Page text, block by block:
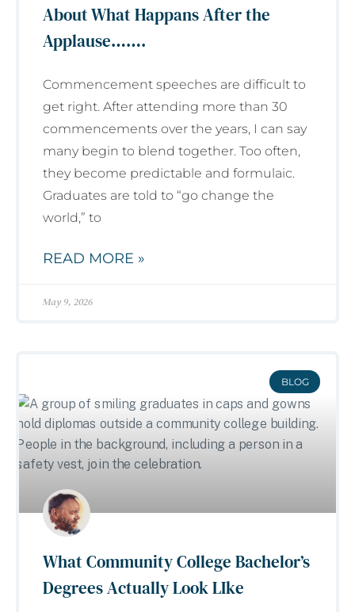
About What Happans After the
Applause…….
Commencement speeches are difficult to
get right. After attending more than 30
commencements over the years, I can say
many begin to blend together. Too often,
they become predictable and formulaic.
Graduates are told to “go change the
world,” to
READ MORE »
May 9, 2026
BLOG
What Community College Bachelor’s
Degrees Actually Look LIke